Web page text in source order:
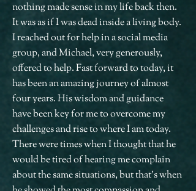
nothing made sense in my life back then.
It was as if I was dead inside a living body.
I reached out for help in a social media
group, and Michael, very generously,
offered to help. Fast forward to today, it
has been an amazing journey of almost
four years. His wisdom and guidance
have been key for me to overcome my
challenges and rise to where I am today.
There were times when I thought that he
would be tired of hearing me complain
about the same situations, but that’s when